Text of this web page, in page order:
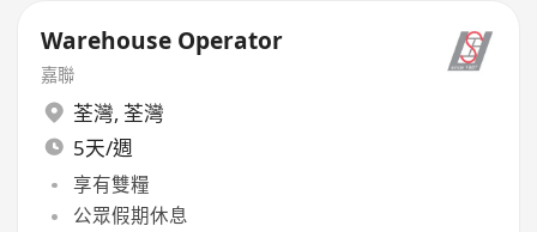
Warehouse Operator
嘉聯
荃灣, 荃灣
5天/週
享有雙糧
公眾假期休息